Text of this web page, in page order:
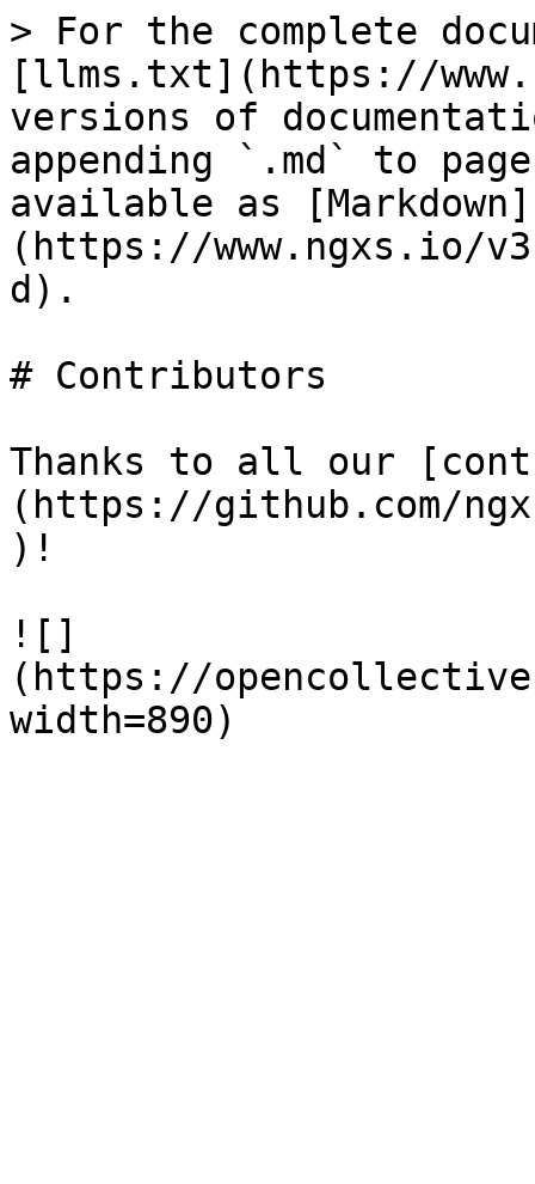
> For the complete
[llms.txt](https://
versions of
appending `.md` to
available as [Markdown]
(https://www.ngxs.io/
d).
# Contributors
Thanks to all our
(https://github.com/
)!
![]
(https://